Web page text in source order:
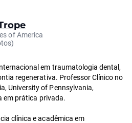
of America
em traumatologia dental,
regenerativa. Professor Clínico no
University of Pennsylvania,
em prática privada.
clínica e acadêmica em